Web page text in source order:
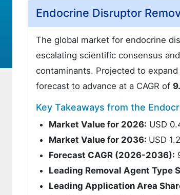
Endocrine Disruptor
The global market for endocrine
escalating scientific consensus
contaminants. Projected to
forecast to advance at a CAGR of
Key Takeaways from the
Market Value for 2026: USD
Market Value for 2036: USD
Forecast CAGR (2026-2036):
Leading Removal Agent Type
Leading Application Area